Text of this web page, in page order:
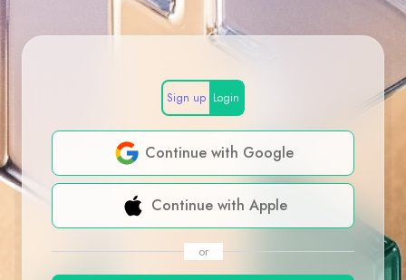
Sign up Login
Continue with Google
Continue with Apple
or